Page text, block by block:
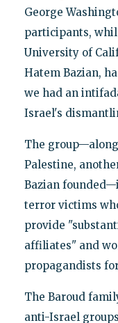
George
participants,
University of
Hatem Bazian,
we had an
Israel's
The
Palestine,
Bazian
terror victims
provide
affiliates" and
propagandists
The Baroud
anti-Israel